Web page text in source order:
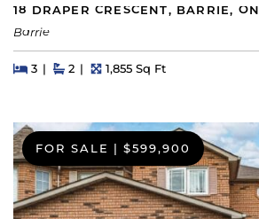
18 DRAPER CRESCENT, BARRIE, ON
Barrie
Beds
3BedsBaths
2 Square Feet
1,855 Sq Ft
FOR SALE | $599,900